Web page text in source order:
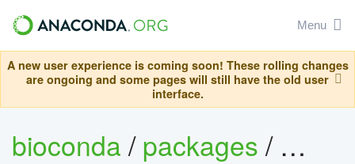
Menu
A new user experience is coming soon! These rolling changes
are ongoing and some pages will still have the old user
interface.
bioconda/packages/